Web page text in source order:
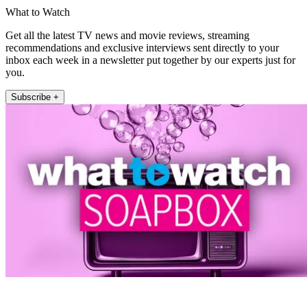
What to Watch
Get all the latest TV news and movie reviews, streaming
recommendations and exclusive interviews sent directly to your
inbox each week in a newsletter put together by our experts just for
you.
Subscribe +